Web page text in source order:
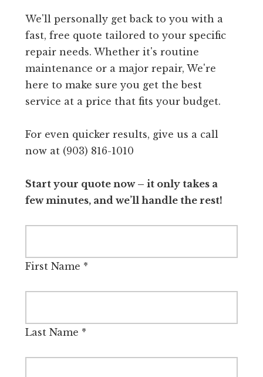
We'll personally get back to you with a
fast, free quote tailored to your specific
repair needs. Whether it's routine
maintenance or a major repair, We're
here to make sure you get the best
service at a price that fits your budget.
For even quicker results, give us a call
now at (903) 816-1010
Start your quote now – it only takes a
few minutes, and we’ll handle the rest!
First Name *
Last Name *